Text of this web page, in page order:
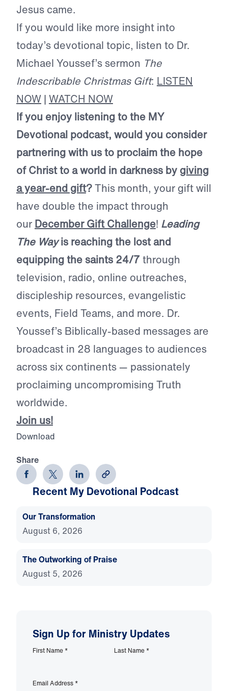
Jesus came.
If you would like more insight into
today’s devotional topic, listen to Dr.
Michael Youssef’s sermon The
Indescribable Christmas Gift: LISTEN
NOW | WATCH NOW
If you enjoy listening to the MY
Devotional podcast, would you consider
partnering with us to proclaim the hope
of Christ to a world in darkness by giving
a year-end gift?This month, your gift will
have double the impact through
our December Gift Challenge! Leading
The Wayis reaching the lost and
equipping the saints 24/7through
television, radio, online outreaches,
discipleship resources, evangelistic
events, Field Teams, and more. Dr.
Youssef’s Biblically-based messages are
broadcast in 28 languages to audiences
across six continents — passionately
proclaiming uncompromising Truth
worldwide.
Join us!
Download
Share
Recent My Devotional Podcast
Our Transformation
August 6, 2026
The Outworking of Praise
August 5, 2026
Sign Up for Ministry Updates
First Name * Last Name *
Email Address *